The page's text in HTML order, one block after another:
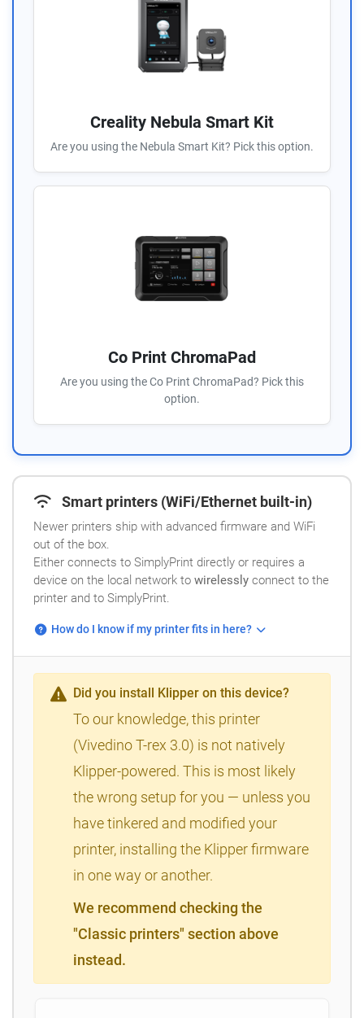
Creality Nebula Smart Kit
Are you using the Nebula Smart Kit? Pick this option.
Co Print ChromaPad
Are you using the Co Print ChromaPad? Pick this
option.
Smart printers (WiFi/Ethernet built-in)
Newer printers ship with advanced firmware and WiFi
out of the box.
Either connects to SimplyPrint directly or requires a
device on the local network to wirelessly connect to the
printer and to SimplyPrint.
How do I know if my printer fits in here?
Did you install Klipper on this device?
To our knowledge, this printer
(Vivedino T-rex 3.0) is not natively
Klipper-powered. This is most likely
the wrong setup for you — unless you
have tinkered and modified your
printer, installing the Klipper firmware
in one way or another.
We recommend checking the
"Classic printers" section above
instead.